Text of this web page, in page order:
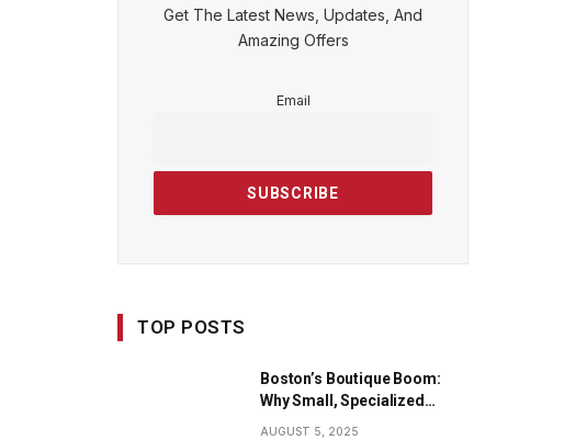
Get The Latest News, Updates, And
Amazing Offers
Email
TOP POSTS
Boston’s Boutique Boom:
Why Small, Specialized
Businesses Are Dominating
AUGUST 5, 2025